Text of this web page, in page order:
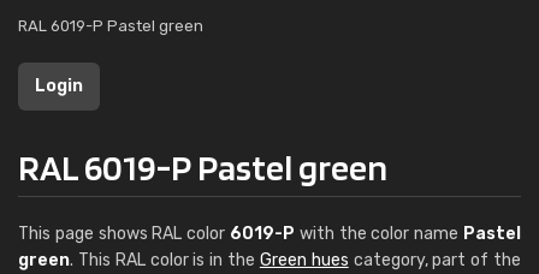
RAL 6019-P Pastel green
Login
RAL 6019-P Pastel green
This page shows RAL color 6019-P with the color name Pastel
green. This RAL color is in the Green hues category, part of the